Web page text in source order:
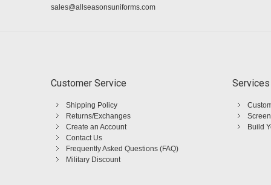
sales@allseasonsuniforms.com
Customer Service
Shipping Policy
Returns/Exchanges
Create an Account
Contact Us
Frequently Asked Questions (FAQ)
Military Discount
Services
Build